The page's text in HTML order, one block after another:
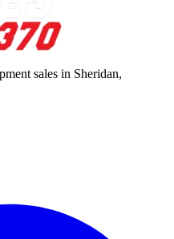
sales in Sheridan,